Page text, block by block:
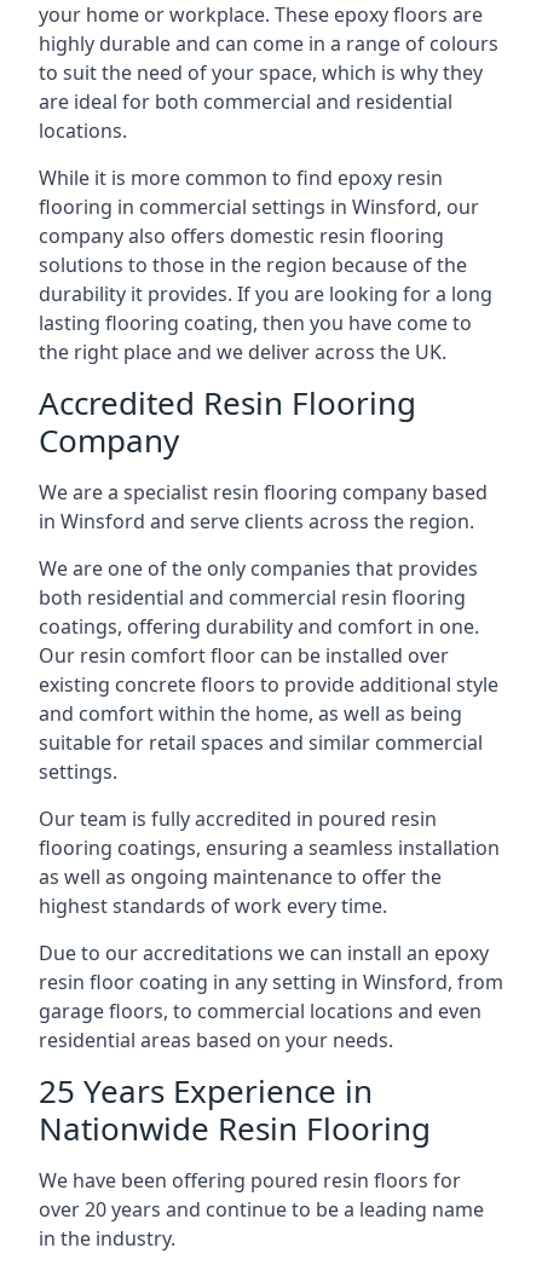
your home or workplace. These epoxy floors are
highly durable and can come in a range of colours
to suit the need of your space, which is why they
are ideal for both commercial and residential
locations.
While it is more common to find epoxy resin
flooring in commercial settings in Winsford, our
company also offers domestic resin flooring
solutions to those in the region because of the
durability it provides. If you are looking for a long
lasting flooring coating, then you have come to
the right place and we deliver across the UK.
Accredited Resin Flooring
Company
We are a specialist resin flooring company based
in Winsford and serve clients across the region.
We are one of the only companies that provides
both residential and commercial resin flooring
coatings, offering durability and comfort in one.
Our resin comfort floor can be installed over
existing concrete floors to provide additional style
and comfort within the home, as well as being
suitable for retail spaces and similar commercial
settings.
Our team is fully accredited in poured resin
flooring coatings, ensuring a seamless installation
as well as ongoing maintenance to offer the
highest standards of work every time.
Due to our accreditations we can install an epoxy
resin floor coating in any setting in Winsford, from
garage floors, to commercial locations and even
residential areas based on your needs.
25 Years Experience in
Nationwide Resin Flooring
We have been offering poured resin floors for
over 20 years and continue to be a leading name
in the industry.